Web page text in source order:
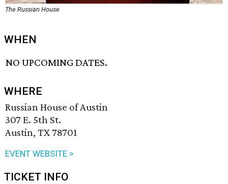
The Russian House
WHEN
NO UPCOMING DATES.
WHERE
Russian House of Austin
307 E. 5th St.
Austin, TX 78701
EVENT WEBSITE >
TICKET INFO